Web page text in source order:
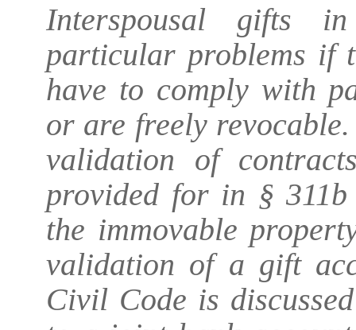
Interspousal gifts
particular problems if
have to comply with
or are freely
validation of
provided for in §
the immovable
validation of a gift
Civil Code is